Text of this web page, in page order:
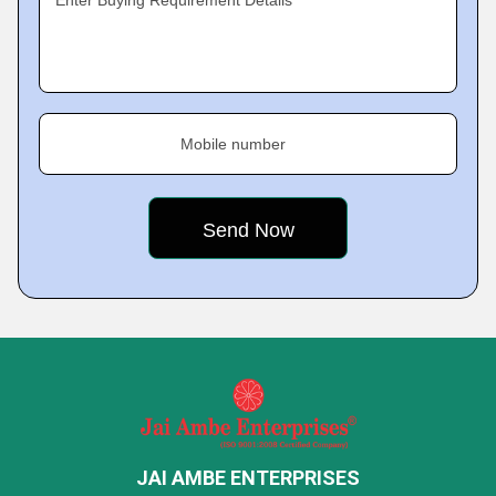
Mobile number
JAI AMBE ENTERPRISES